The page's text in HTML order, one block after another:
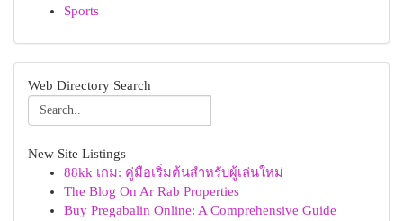
Sports
Web Directory Search
New Site Listings
88kk เกม: คู่มือเริ่มต้นสำหรับผู้เล่นใหม่
The Blog On Ar Rab Properties
Buy Pregabalin Online: A Comprehensive Guide